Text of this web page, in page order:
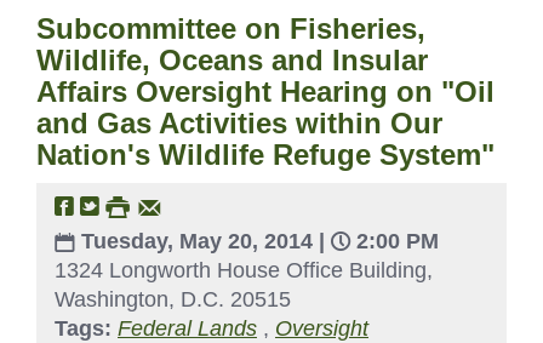
Subcommittee on Fisheries,
Wildlife, Oceans and Insular
Affairs Oversight Hearing on "Oil
and Gas Activities within Our
Nation's Wildlife Refuge System"
Tuesday, May 20, 2014 |
2:00 PM
1324 Longworth House Office Building,
Washington, D.C. 20515
Tags: Federal Lands , Oversight